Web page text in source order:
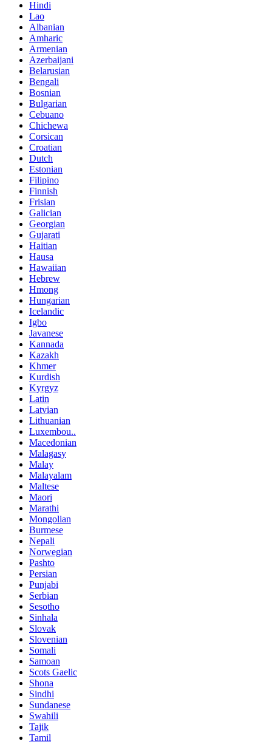
Hindi
Lao
Albanian
Amharic
Armenian
Azerbaijani
Belarusian
Bengali
Bosnian
Bulgarian
Cebuano
Chichewa
Corsican
Croatian
Dutch
Estonian
Filipino
Finnish
Frisian
Galician
Georgian
Gujarati
Haitian
Hausa
Hawaiian
Hebrew
Hmong
Hungarian
Icelandic
Igbo
Javanese
Kannada
Kazakh
Khmer
Kurdish
Kyrgyz
Latin
Latvian
Lithuanian
Luxembou..
Macedonian
Malagasy
Malay
Malayalam
Maltese
Maori
Marathi
Mongolian
Burmese
Nepali
Norwegian
Pashto
Persian
Punjabi
Serbian
Sesotho
Sinhala
Slovak
Slovenian
Somali
Samoan
Scots Gaelic
Shona
Sindhi
Sundanese
Swahili
Tajik
Tamil